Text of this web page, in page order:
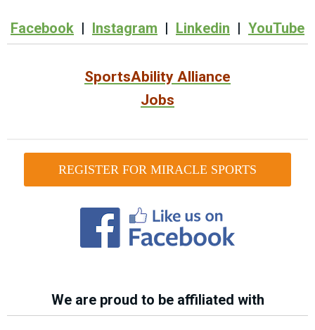
Facebook | Instagram | Linkedin | YouTube
SportsAbility Alliance
Jobs
REGISTER FOR MIRACLE SPORTS
We are proud to be affiliated with